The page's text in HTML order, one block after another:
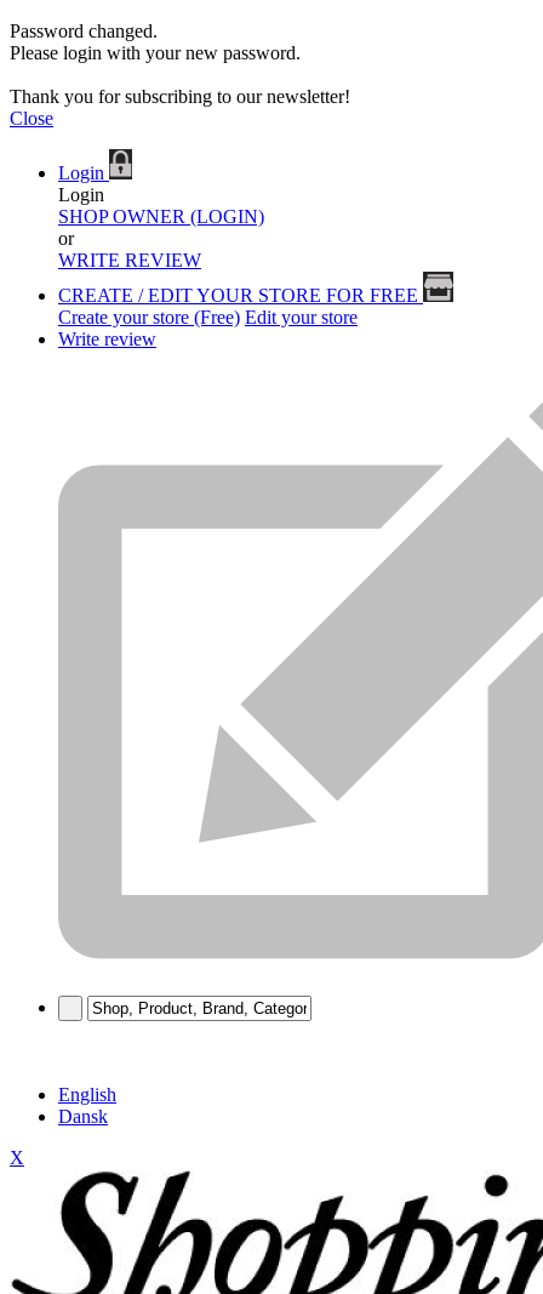
Password changed.
Please login with your new password.
Thank you for subscribing to our newsletter!
Close
Login
Login
SHOP OWNER (LOGIN)
or
WRITE REVIEW
CREATE / EDIT YOUR STORE FOR FREE
Create your store (Free) Edit your store
Write review
English
Dansk
X